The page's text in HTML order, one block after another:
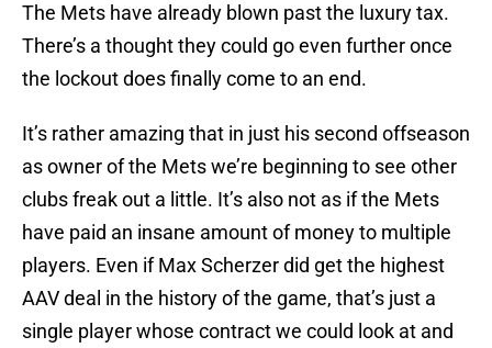
The Mets have already blown past the luxury tax.
There’s a thought they could go even further once
the lockout does finally come to an end.
It’s rather amazing that in just his second offseason
as owner of the Mets we’re beginning to see other
clubs freak out a little. It’s also not as if the Mets
have paid an insane amount of money to multiple
players. Even if Max Scherzer did get the highest
AAV deal in the history of the game, that’s just a
single player whose contract we could look at and